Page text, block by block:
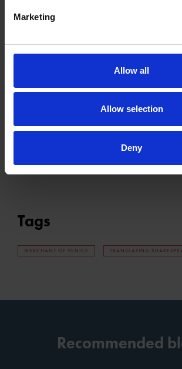
Marketing
Allow all
Allow selection
Deny
Tags
MERCHANT OF VENICE TRANSLATING
Recommended